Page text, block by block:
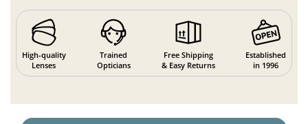
High-quality
Lenses
Trained
Opticians
Free Shipping
& Easy Returns
Established
in 1996